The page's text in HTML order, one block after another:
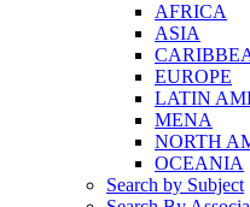
AFRICA
ASIA
EUROPE
LATIN
MENA
NORTH
OCEANIA
Search by Subject